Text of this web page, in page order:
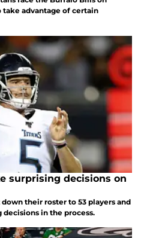
take advantage of certain
surprising decisions on
down their roster to 53 players and
in the process.